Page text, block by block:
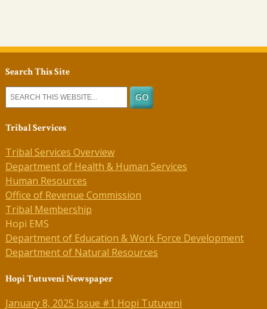
Search This Site
Tribal Services
Tribal Services Overview
Department of Health & Human Services
Human Resources
Office of Revenue Commission
Tribal Membership
Hopi EMS
Department of Education & Work Force Development
Department of Natural Resources
Hopi Tutuveni Newspaper
January 8, 2025 Issue #1 Hopi Tutuveni